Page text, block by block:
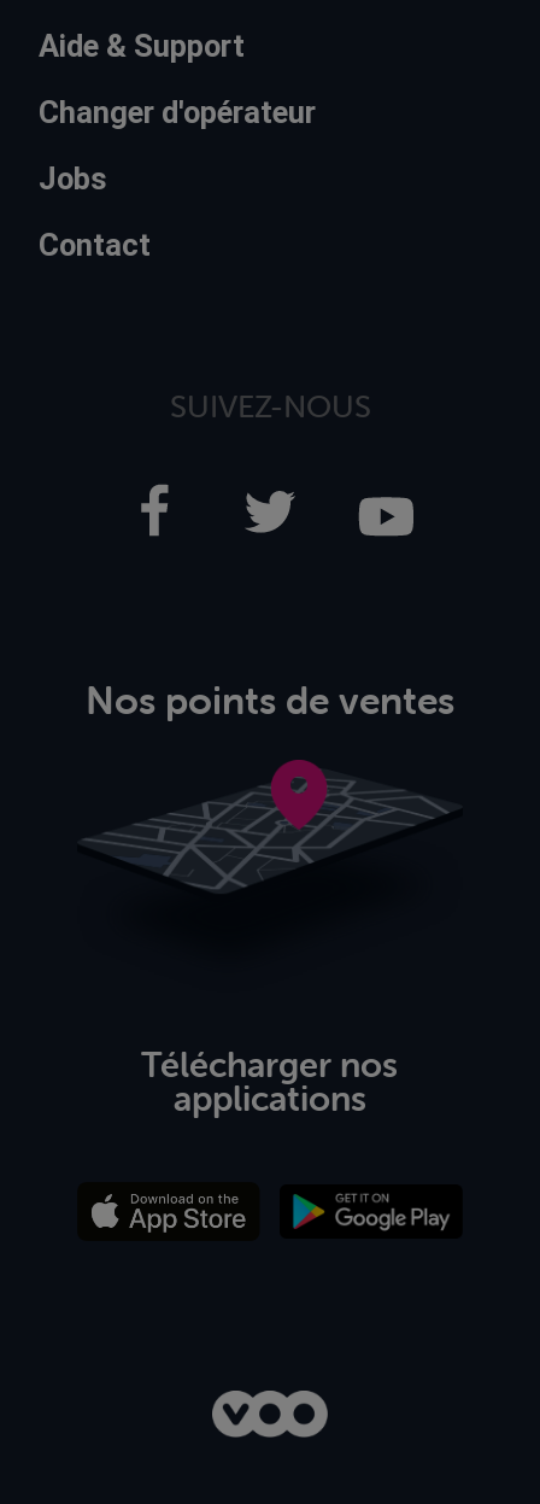
Aide & Support
Changer d'opérateur
Jobs
Contact
SUIVEZ-NOUS
Nos points de ventes
Télécharger nos
applications